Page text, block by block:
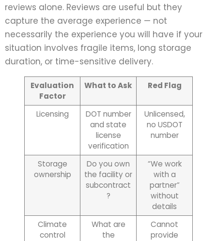
reviews alone. Reviews are useful but they
capture the average experience — not
necessarily the experience you will have if your
situation involves fragile items, long storage
duration, or time-sensitive delivery.
Evaluation
Factor
What to Ask Red Flag
Licensing
DOT number
and state
license
verification
Unlicensed,
no USDOT
number
Storage
ownership
Do you own
the facility or
subcontract
?
“We work
with a
partner”
without
details
Climate
control
What are
the
Cannot
provide